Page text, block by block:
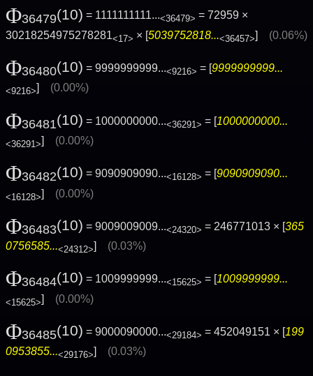
Φ36479(10) = 1111111111...<36479> = 72959 ×
30218254975278281<17> × [5039752818...<36457>] (0.06%)
Φ36480(10) = 9999999999...<9216> = [9999999999...
<9216>] (0.00%)
Φ36481(10) = 1000000000...<36291> = [1000000000...
<36291>] (0.00%)
Φ36482(10) = 9090909090...<16128> = [9090909090...
<16128>] (0.00%)
Φ36483(10) = 9009009009...<24320> = 246771013 × [365
0756585...<24312>] (0.03%)
Φ36484(10) = 1009999999...<15625> = [1009999999...
<15625>] (0.00%)
Φ36485(10) = 9000090000...<29184> = 452049151 × [199
0953855...<29176>] (0.03%)